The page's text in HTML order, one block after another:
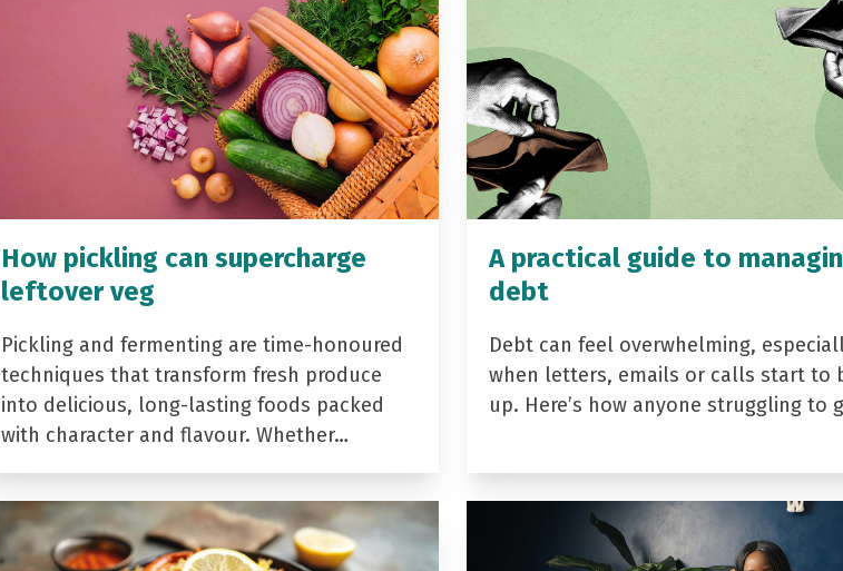
How pickling can supercharge
leftover veg
Pickling and fermenting are time-honoured
techniques that transform fresh produce
into delicious, long-lasting foods packed
with character and flavour. Whether…
A practical guide to
debt
Debt can feel overwhelming,
when letters, emails or calls start to
up. Here’s how anyone struggling to